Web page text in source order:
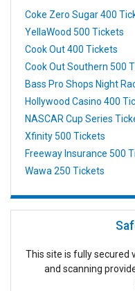
Coke Zero Sugar 400
YellaWood 500 Tickets
Cook Out 400 Tickets
Cook Out Southern 500
Bass Pro Shops Night
Hollywood Casino 400
NASCAR Cup Series
Xfinity 500 Tickets
Freeway Insurance 500
Wawa 250 Tickets
This site is fully secured
and scanning